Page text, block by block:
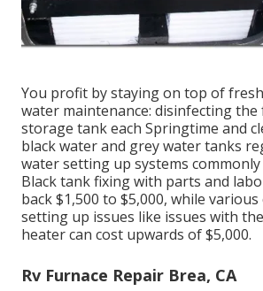
You profit by staying on top of
water maintenance: disinfecting the
storage tankeach Springtime and
black water and grey water tanks
water setting up systems
Blacktank fixingwith parts and
back $1,500 to $5,000, while
setting up issues like issues with
heater can cost upwards of $5,000.
Rv Furnace Repair Brea, CA